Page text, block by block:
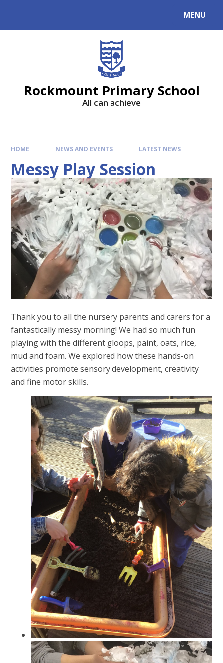
MENU
Rockmount Primary School
All can achieve
HOME NEWS AND EVENTS LATEST NEWS
Messy Play Session
Thank you to all the nursery parents and carers for a
fantastically messy morning! We had so much fun
playing with the different gloops, paint, oats, rice,
mud and foam. We explored how these hands-on
activities promote sensory development, creativity
and fine motor skills.